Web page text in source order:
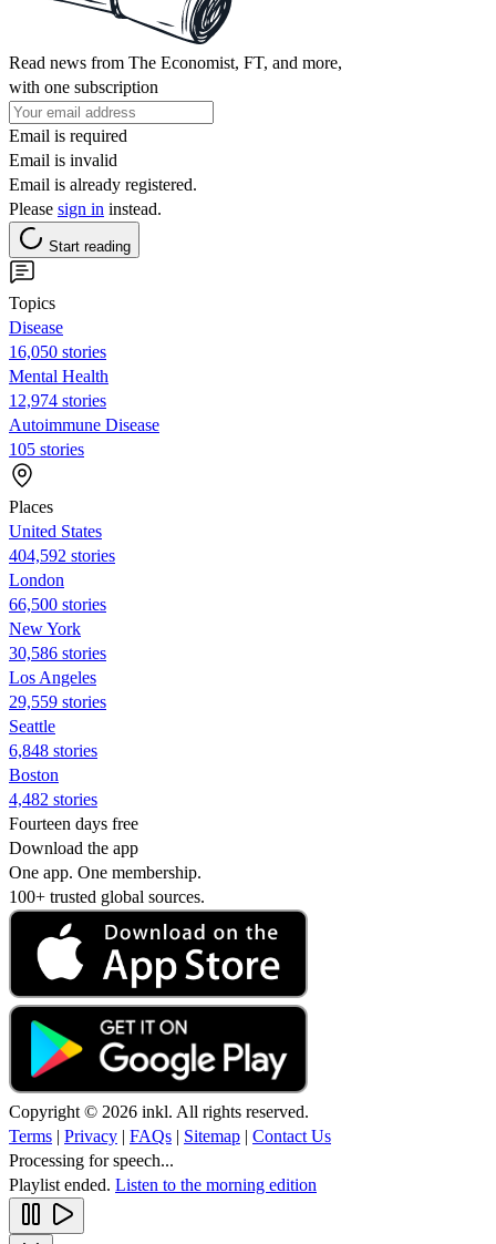
Read news from The Economist, FT, and more,
with one subscription
Email is required
Email is invalid
Email is already registered.
Please sign in instead.
Start reading
Topics
Disease
16,050 stories
Mental Health
12,974 stories
Autoimmune Disease
105 stories
Places
United States
404,592 stories
London
66,500 stories
New York
30,586 stories
Los Angeles
29,559 stories
Seattle
6,848 stories
Boston
4,482 stories
Fourteen days free
Download the app
One app. One membership.
100+ trusted global sources.
Copyright © 2026 inkl. All rights reserved.
Terms | Privacy | FAQs | Sitemap | Contact Us
Processing for speech...
Playlist ended. Listen to the morning edition